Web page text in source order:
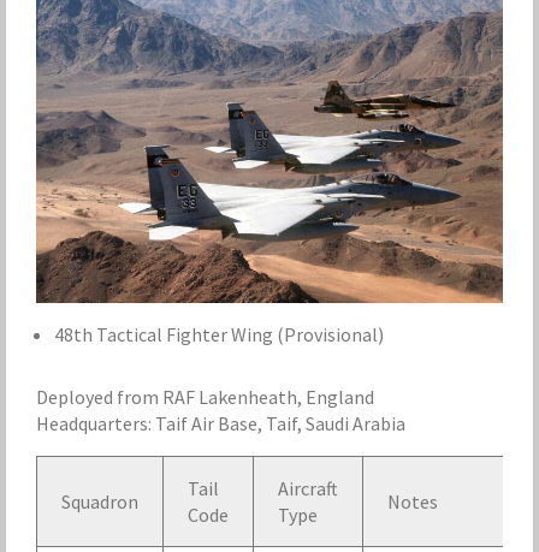
48th Tactical Fighter Wing (Provisional)
Deployed from RAF Lakenheath, England
Headquarters: Taif Air Base, Taif, Saudi Arabia
Squadron
Tail
Code
Aircraft
Type
Notes